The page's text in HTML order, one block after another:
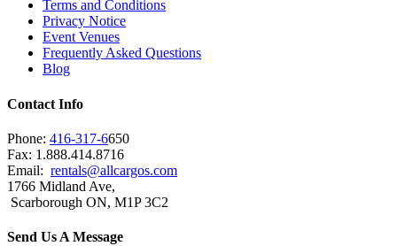
Terms and Conditions
Privacy Notice
Event Venues
Frequently Asked Questions
Blog
Contact Info
Phone: 416-317-6650
Fax: 1.888.414.8716
Email: rentals@allcargos.com
1766 Midland Ave,
Scarborough ON, M1P 3C2
Send Us A Message